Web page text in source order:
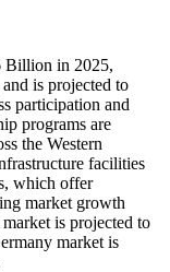
Billion in 2025,
is projected to
participation and
programs are
the Western
facilities
which offer
market growth
is projected to
market is